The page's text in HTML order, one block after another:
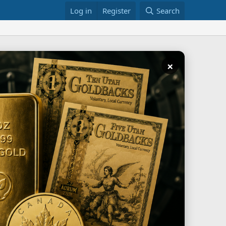
Log in Register Search
×